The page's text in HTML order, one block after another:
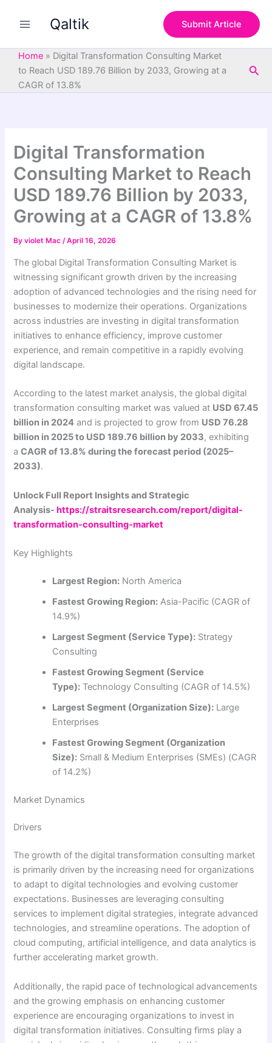
Qaltik Submit Article
Home » Digital Transformation Consulting Market
to Reach USD 189.76 Billion by 2033, Growing at a
CAGR of 13.8%
Digital Transformation
Consulting Market to Reach
USD 189.76 Billion by 2033,
Growing at a CAGR of 13.8%
Byviolet Mac/April 16, 2026
The global Digital Transformation Consulting Market is
witnessing significant growth driven by the increasing
adoption of advanced technologies and the rising need for
businesses to modernize their operations. Organizations
across industries are investing in digital transformation
initiatives to enhance efficiency, improve customer
experience, and remain competitive in a rapidly evolving
digital landscape.
According to the latest market analysis, the global digital
transformation consulting market was valued at USD 67.45
billion in 2024 and is projected to grow from USD 76.28
billion in 2025 to USD 189.76 billion by 2033, exhibiting
aCAGR of 13.8% during the forecast period (2025–
2033).
Unlock Full Report Insights and Strategic
Analysis-https://straitsresearch.com/report/digital-
transformation-consulting-market
Key Highlights
Largest Region: North America
Fastest Growing Region: Asia-Pacific (CAGR of
14.9%)
Largest Segment (Service Type): Strategy
Consulting
Fastest Growing Segment (Service
Type): Technology Consulting (CAGR of 14.5%)
Largest Segment (Organization Size): Large
Enterprises
Fastest Growing Segment (Organization
Size): Small & Medium Enterprises (SMEs) (CAGR
of 14.2%)
Market Dynamics
Drivers
The growth of the digital transformation consulting market
is primarily driven by the increasing need for organizations
to adapt to digital technologies and evolving customer
expectations. Businesses are leveraging consulting
services to implement digital strategies, integrate advanced
technologies, and streamline operations. The adoption of
cloud computing, artificial intelligence, and data analytics is
further accelerating market growth.
Additionally, the rapid pace of technological advancements
and the growing emphasis on enhancing customer
experience are encouraging organizations to invest in
digital transformation initiatives. Consulting firms play a